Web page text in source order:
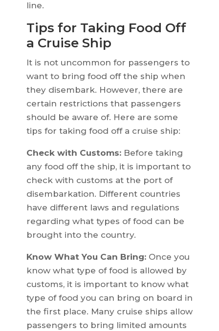
line.
Tips for Taking Food Off
a Cruise Ship
It is not uncommon for passengers to
want to bring food off the ship when
they disembark. However, there are
certain restrictions that passengers
should be aware of. Here are some
tips for taking food off a cruise ship:
Check with Customs:Before taking
any food off the ship, it is important to
check with customs at the port of
disembarkation. Different countries
have different laws and regulations
regarding what types of food can be
brought into the country.
Know What You Can Bring:Once you
know what type of food is allowed by
customs, it is important to know what
type of food you can bring on board in
the first place. Many cruise ships allow
passengers to bring limited amounts